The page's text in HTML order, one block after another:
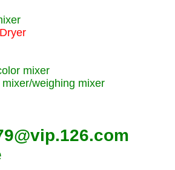
mixer
weighing mixer